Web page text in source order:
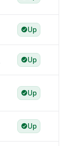
Up
Up
Up
Up